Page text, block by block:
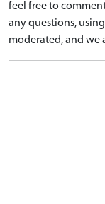
feel free to
any questions,
moderated, and we